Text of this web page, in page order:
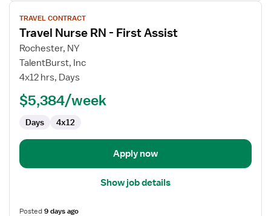
View
job
details
for
Travel
Nurse
Assist
TRAVEL CONTRACT
Travel Nurse RN - First Assist
Rochester, NY
TalentBurst, Inc
4x12 hrs, Days
$5,384/week
Days 4x12
Apply now
Show job details
Posted9 days ago